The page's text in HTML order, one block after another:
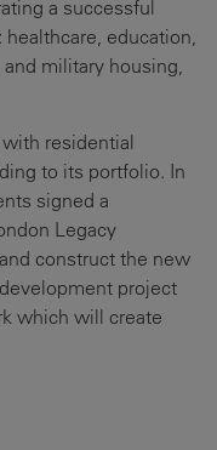
a successful
education,
military housing,
residential
to its portfolio. In
signed a
Legacy
construct the new
project
which will create